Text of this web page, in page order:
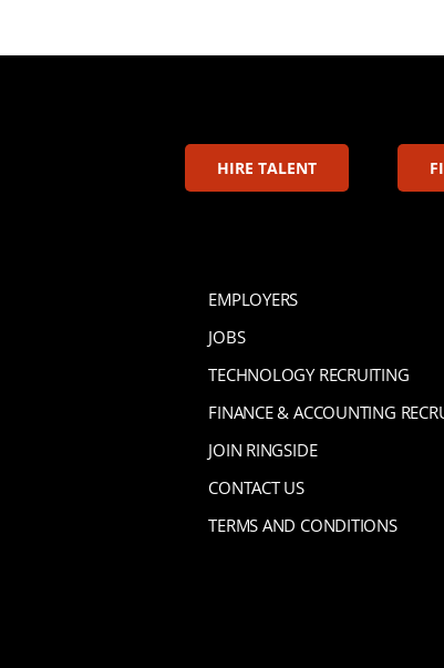
HIRE TALENT
EMPLOYERS
JOBS
TECHNOLOGY RECRUITING
FINANCE & ACCOUNTING
JOIN RINGSIDE
CONTACT US
TERMS AND CONDITIONS